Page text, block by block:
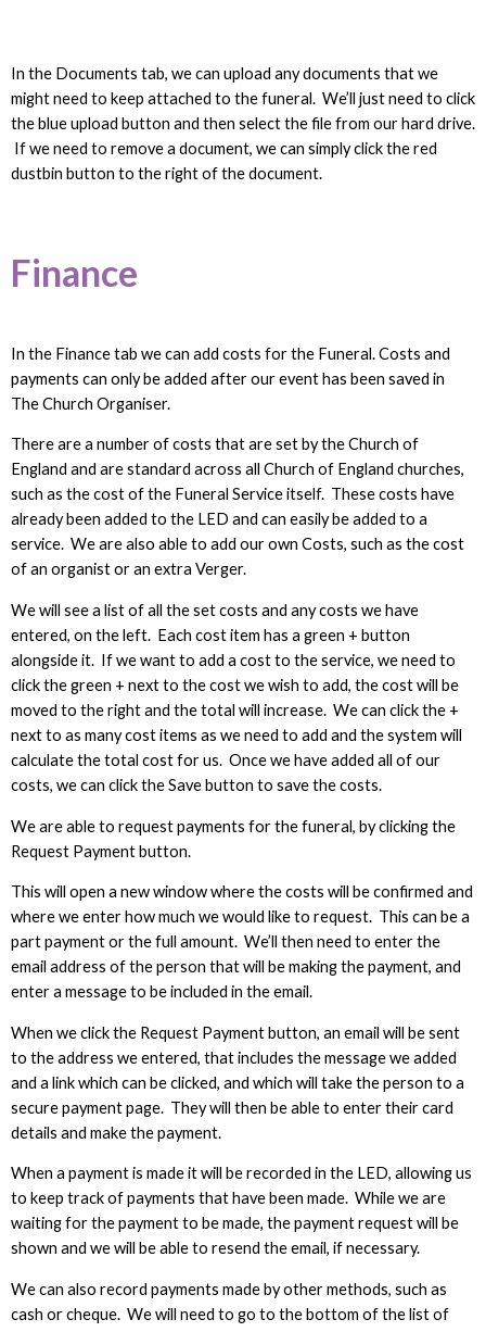
In the Documents tab, we can upload any documents that we
might need to keep attached to the funeral. We’ll just need to click
the blue upload button and then select the file from our hard drive.
If we need to remove a document, we can simply click the red
dustbin button to the right of the document.
Finance
In the Finance tab we can add costs for the Funeral. Costs and
payments can only be added after our event has been saved in
The Church Organiser.
There are a number of costs that are set by the Church of
England and are standard across all Church of England churches,
such as the cost of the Funeral Service itself. These costs have
already been added to the LED and can easily be added to a
service. We are also able to add our own Costs, such as the cost
of an organist or an extra Verger.
We will see a list of all the set costs and any costs we have
entered, on the left. Each cost item has a green + button
alongside it. If we want to add a cost to the service, we need to
click the green + next to the cost we wish to add, the cost will be
moved to the right and the total will increase. We can click the +
next to as many cost items as we need to add and the system will
calculate the total cost for us. Once we have added all of our
costs, we can click the Save button to save the costs.
We are able to request payments for the funeral, by clicking the
Request Payment button.
This will open a new window where the costs will be confirmed and
where we enter how much we would like to request. This can be a
part payment or the full amount. We’ll then need to enter the
email address of the person that will be making the payment, and
enter a message to be included in the email.
When we click the Request Payment button, an email will be sent
to the address we entered, that includes the message we added
and a link which can be clicked, and which will take the person to a
secure payment page. They will then be able to enter their card
details and make the payment.
When a payment is made it will be recorded in the LED, allowing us
to keep track of payments that have been made. While we are
waiting for the payment to be made, the payment request will be
shown and we will be able to resend the email, if necessary.
We can also record payments made by other methods, such as
cash or cheque. We will need to go to the bottom of the list of